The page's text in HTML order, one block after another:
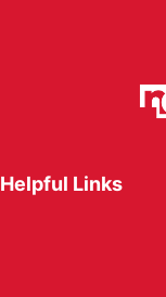
Helpful Links